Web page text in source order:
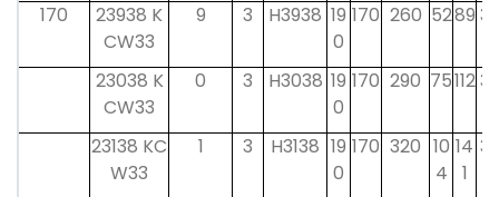
170
23938 K
CW33
9 3 H3938 19
0
170 260 5289 31
23038 K
CW33
0 3 H3038 19
0
170 290 7511231
23138 KC
W33
1 3 H3138 19
0
170 320 10
4
14
1
31